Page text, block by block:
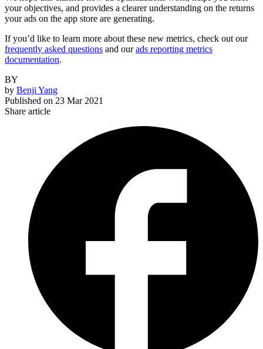
your objectives, and provides a clearer understanding on the returns
your ads on the app store are generating.
If you’d like to learn more about these new metrics, check out our
frequently asked questions and ourads reporting metrics
documentation.
BY
by Benji Yang
Published on 23 Mar 2021
Share article